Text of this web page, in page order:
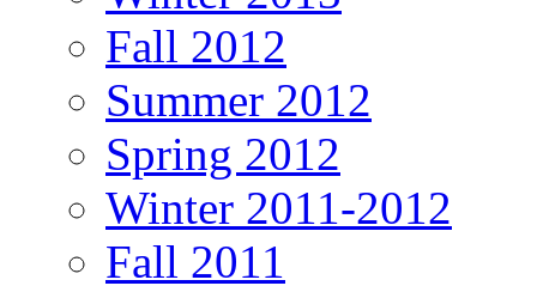
Fall 2012
Summer 2012
Spring 2012
Winter 2011-2012
Fall 2011